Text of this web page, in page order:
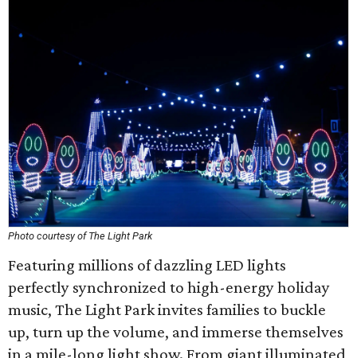
Photo courtesy of The Light Park
Featuring millions of dazzling LED lights
perfectly synchronized to high-energy holiday
music, The Light Park invites families to buckle
up, turn up the volume, and immerse themselves
in a mile-long light show. From giant illuminated